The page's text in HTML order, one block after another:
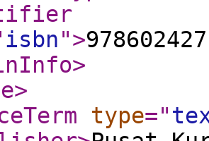
isbn">
>
>
type="